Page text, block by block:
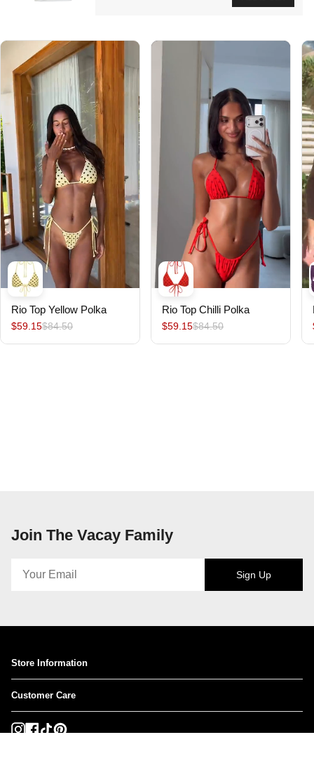
Rio Top Yellow Polka
$59.15$84.50
Rio Top Chilli Polka
$59.15$84.50
Join The Vacay Family
Sign Up
Store Information
Customer Care
Instagram
Facebook
TikTok